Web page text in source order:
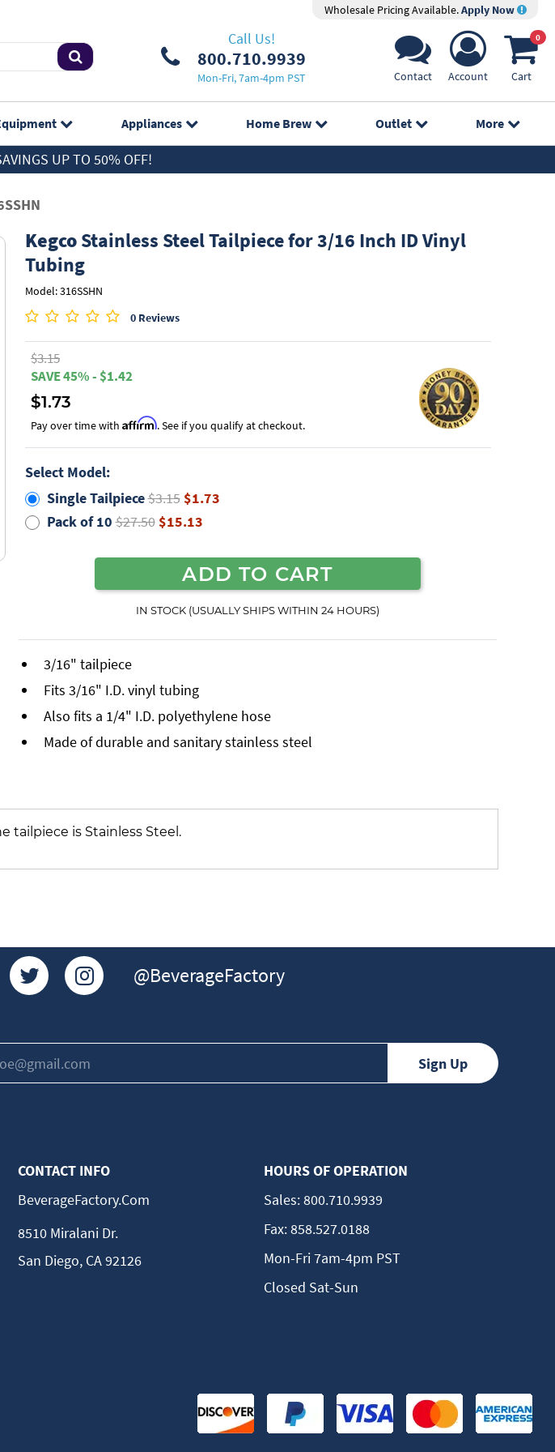
Wholesale Pricing Available.Apply Now
Call Us!
800.710.9939
Mon-Fri, 7am-4pm PST Contact Account
0
Cart
Appliances Home Brew Outlet More
UP TO 50% OFF!
KegcoStainless Steel Tailpiece for 3/16 Inch ID Vinyl
Tubing
Model: 316SSHN
0 Reviews
$3.15
SAVE 45% - $1.42
$1.73
Pay over time with Affirm. See if you qualify at checkout.
Select Model:
Single Tailpiece$3.15 $1.73
Pack of 10$27.50 $15.13
ADD TO CART
IN STOCK (USUALLY SHIPS WITHIN 24 HOURS)
3/16" tailpiece
Fits 3/16" I.D. vinyl tubing
Also fits a 1/4" I.D. polyethylene hose
Made of durable and sanitary stainless steel
tailpiece is Stainless Steel.
@BeverageFactory
CONTACT INFO
BeverageFactory.com
8510 Miralani Dr.
San Diego, CA 92126
HOURS OF OPERATION
Sales:800.710.9939
Fax:858.527.0188
Mon-Fri 7am-4pm PST
Closed Sat-Sun